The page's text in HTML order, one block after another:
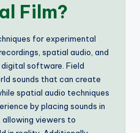
Film?
for experimental
spatial audio, and
digital software. Field
sounds that can create
spatial audio techniques
by placing sounds in
viewers to